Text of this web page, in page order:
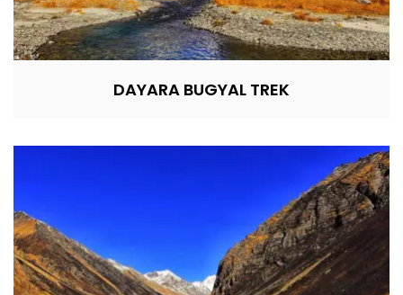
DAYARA BUGYAL TREK